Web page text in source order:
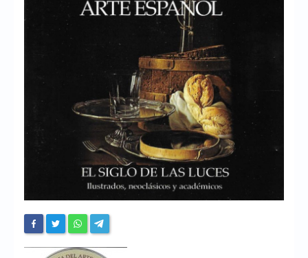
My Account
Messages
Website’s History